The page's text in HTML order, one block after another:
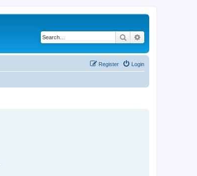
Search
Login
Register